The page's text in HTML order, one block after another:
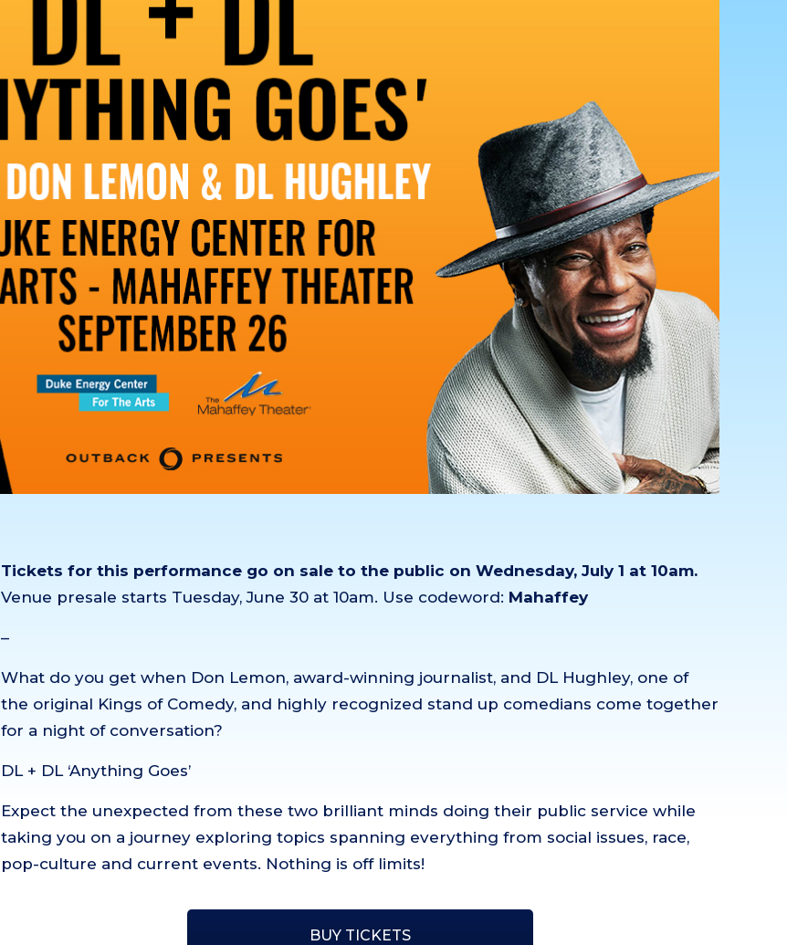
Tickets for this performance go on sale to the public on Wednesday, July 1 at 10am.
Venue presale starts Tuesday, June 30 at 10am. Use codeword: Mahaffey
–
What do you get when Don Lemon, award-winning journalist, and DL Hughley, one of
the original Kings of Comedy, and highly recognized stand up comedians come together
for a night of conversation?
DL + DL ‘Anything Goes’
Expect the unexpected from these two brilliant minds doing their public service while
taking you on a journey exploring topics spanning everything from social issues, race,
pop-culture and current events. Nothing is off limits!
BUY TICKETS